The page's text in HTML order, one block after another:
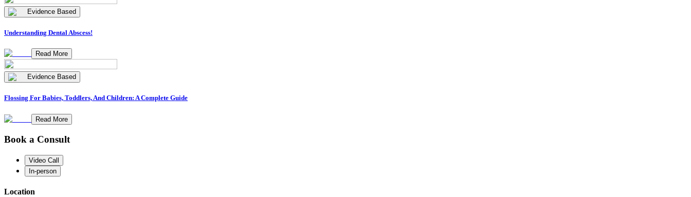
Evidence Based
Understanding Dental Abscess!
Read More
Evidence Based
Flossing For Babies, Toddlers, And Children: A Complete Guide
Read More
Book a Consult
Video Call
In-person
Location